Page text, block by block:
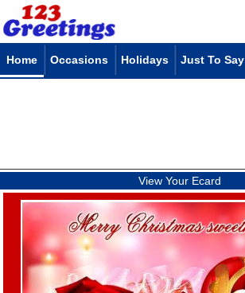
Home Occasions Holidays Just To Say
View Your Ecard